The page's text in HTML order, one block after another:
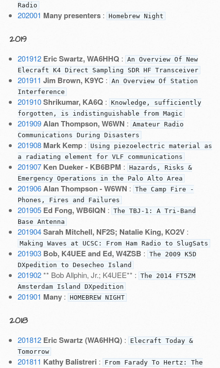
Radio
202001 Many presenters: Homebrew Night
2019
201912 Eric Swartz, WA6HHQ : An Overview Of New
Elecraft K4 Direct Sampling SDR HF Transceiver
201911 Jim Brown, K9YC : An Overview Of Station
Interference
201910 Shrikumar, KA6Q : Knowledge, sufficiently
forgotten, is indistinguishable from Magic
201909 Alan Thompson, W6WN : Amateur Radio
Communications During Disasters
201908 Mark Kemp:
Using piezoelectric material as
a radiating element for VLF communications
201907 Ken Dueker - KB6BPM : Hazards, Risks &
Emergency Operations in the Palo Alto Area
201906 Alan Thompson - W6WN : The Camp Fire -
Phones, Fires and Failures
201905 Ed Fong, WB6IQN : The TBJ-1: A Tri-Band
Base Antenna
201904 Sarah Mitchell, NF2S; Natalie King, KO2V:
Making Waves at UCSC: From Ham Radio to SlugSats
201903 Bob, K4UEE and Ed, W4ZSB : The 2009 K5D
DXpedition to Desecheo Island
201902** Bob Allphin, Jr.; K4UEE** : The 2014 FT5ZM
Amsterdam Island DXpedition
201901 Many: HOMEBREW NIGHT
2018
201812 Eric Swartz (WA6HHQ):
Elecraft Today &
Tomorrow
201811 Kathy Balistreri :
From Farady To Hertz: The